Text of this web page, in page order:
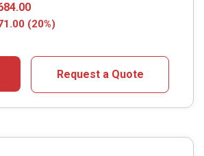
(20%)
Request a Quote